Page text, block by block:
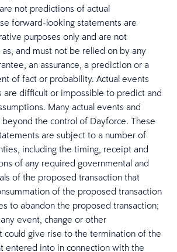
not predictions of actual
forward-looking statements are
purposes only and are not
and must not be relied on by any
an assurance, a prediction or a
of fact or probability. Actual events
are difficult or impossible to predict and
Many actual events and
beyond the control of Dayforce. These
are subject to a number of
including the timing, receipt and
of any required governmental and
of the proposed transaction that
of the proposed transaction
to abandon the proposed transaction;
event, change or other
could give rise to the termination of the
entered into in connection with the